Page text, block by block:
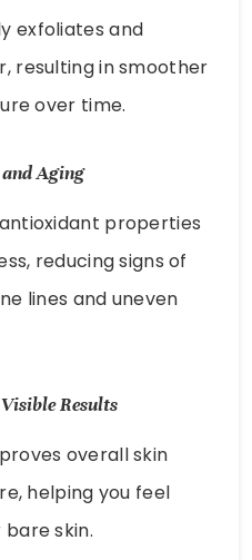
exfoliates and
resulting in smoother
over time.
Aging
properties
reducing signs of
lines and uneven
Results
overall skin
helping you feel
skin.